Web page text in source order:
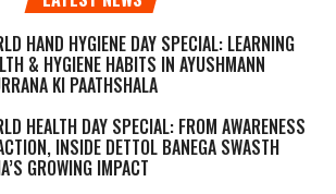
HAND HYGIENE DAY SPECIAL: LEARNING
& HYGIENE HABITS IN AYUSHMANN
KI PAATHSHALA
HEALTH DAY SPECIAL: FROM AWARENESS
INSIDE DETTOL BANEGA SWASTH
GROWING IMPACT